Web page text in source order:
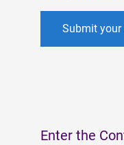
Submit your
Enter the